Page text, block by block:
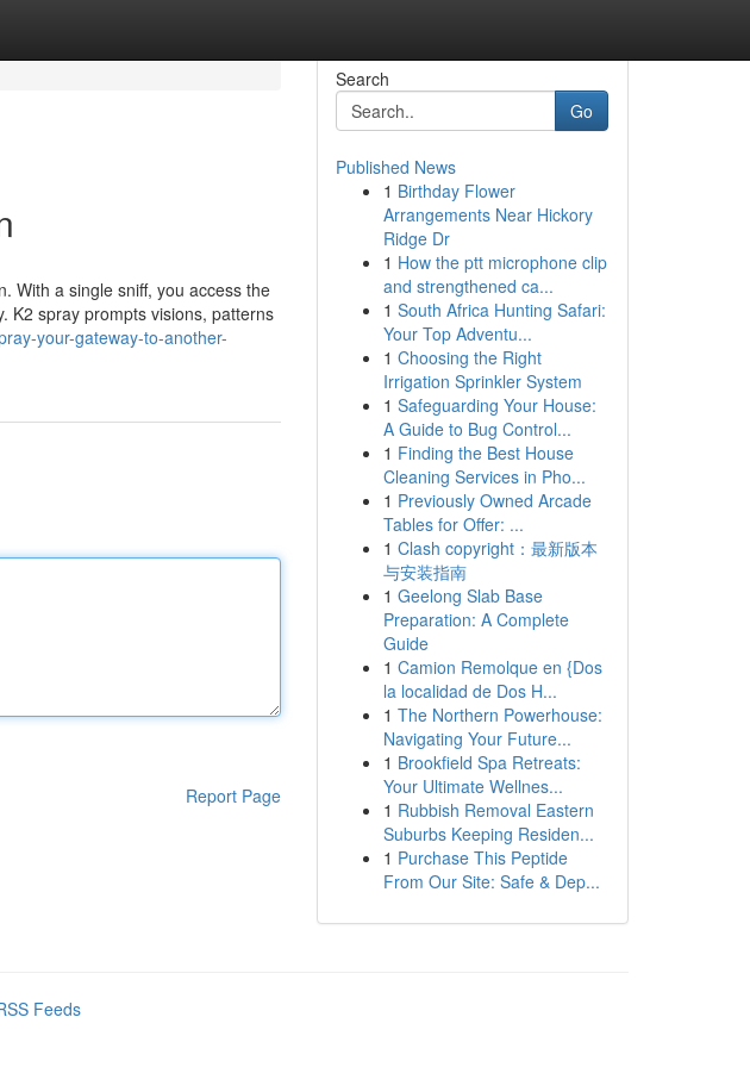
With a single sniff, you access the
K2 spray prompts visions, patterns
your-gateway-to-another-
Report Page
Search
Go
Published News
1 Birthday Flower
Arrangements Near Hickory
Ridge Dr
1 How the ptt microphone clip
and strengthened ca...
1 South Africa Hunting Safari:
Your Top Adventu...
1 Choosing the Right
Irrigation Sprinkler System
1 Safeguarding Your House:
A Guide to Bug Control...
1 Finding the Best House
Cleaning Services in Pho...
1 Previously Owned Arcade
Tables for Offer: ...
1 Clash copyright：最新版本
与安装指南
1 Geelong Slab Base
Preparation: A Complete
Guide
1 Camion Remolque en {Dos
la localidad de Dos H...
1 The Northern Powerhouse:
Navigating Your Future...
1 Brookfield Spa Retreats:
Your Ultimate Wellnes...
1 Rubbish Removal Eastern
Suburbs Keeping Residen...
1 Purchase This Peptide
From Our Site: Safe & Dep...
Feeds